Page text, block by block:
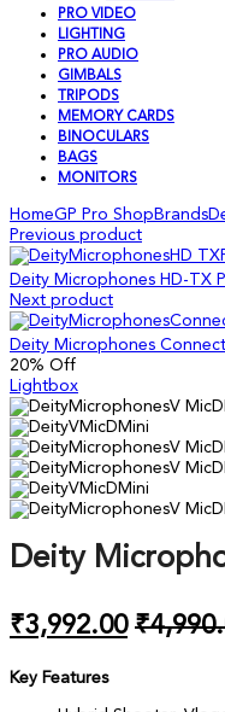
PRO VIDEO
LIGHTING
PRO AUDIO
GIMBALS
TRIPODS
MEMORY CARDS
BINOCULARS
BAGS
MONITORS
HomeGP Pro Shop Brands
Previous product
Deity Microphones HD-TX
Next product
Deity Microphones
20% Off
Lightbox
Deity
₹3,992.00 ₹
Key Features